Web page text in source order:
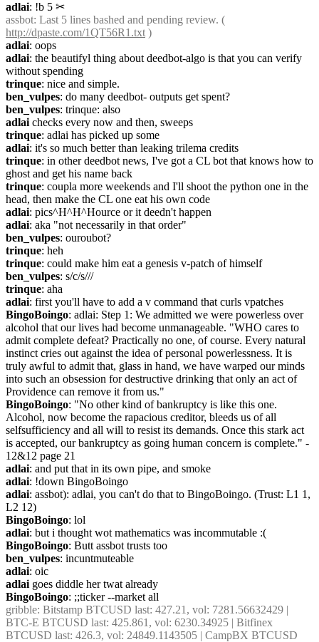
adlai: !b 5 ✂︎
assbot
http://dpaste.com/1QT56R1.txt )
adlai: oops
adlai: the beautifyl thing about deedbot-algo is that you can verify
without spending
trinque: nice and simple.
ben_vulpes: do many deedbot- outputs get spent?
ben_vulpes: trinque: also
adlai checks every now and then, sweeps
trinque: adlai has picked up some
adlai: it's so much better than leaking trilema credits
trinque: in other deedbot news, I've got a CL bot that knows how to
ghost and get his name back
trinque: coupla more weekends and I'll shoot the python one in the
head, then make the CL one eat his own code
adlai: pics^H^H^Hource or it deedn't happen
adlai: aka "not necessarily in that order"
ben_vulpes: ouroubot?
trinque: heh
trinque: could make him eat a genesis v-patch of himself
ben_vulpes: s/c/s///
trinque: aha
adlai: first you'll have to add a v command that curls vpatches
BingoBoingo: adlai: Step 1: We admitted we were powerless over
alcohol that our lives had become unmanageable. "WHO cares to
admit complete defeat? Practically no one, of course. Every natural
instinct cries out against the idea of personal powerlessness. It is
truly awful to admit that, glass in hand, we have warped our minds
into such an obsession for destructive drinking that only an act of
Providence can remove it from us."
BingoBoingo: "No other kind of bankruptcy is like this one.
Alcohol, now become the rapacious creditor, bleeds us of all
selfsufficiency and all will to resist its demands. Once this stark act
is accepted, our bankruptcy as going human concern is complete." -
12&12 page 21
adlai: and put that in its own pipe, and smoke
adlai: !down BingoBoingo
adlai: assbot): adlai, you can't do that to BingoBoingo. (Trust: L1 1,
L2 12)
BingoBoingo: lol
adlai: but i thought wot mathematics was incommutable :(
BingoBoingo: Butt assbot trusts too
ben_vulpes: incuntmuteable
adlai: oic
adlai goes diddle her twat already
BingoBoingo: ;;ticker --market all
gribble: Bitstamp BTCUSD last: 427.21, vol: 7281.56632429 |
BTC-E BTCUSD last: 425.861, vol: 6230.34925 | Bitfinex
BTCUSD last: 426.3, vol: 24849.1143505 | CampBX BTCUSD